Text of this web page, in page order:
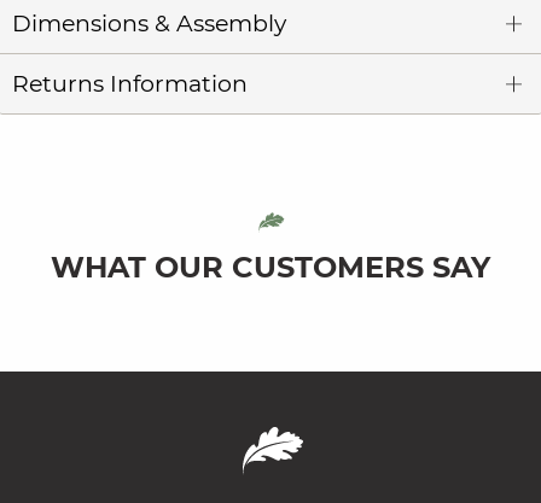
Dimensions & Assembly
Returns Information
WHAT OUR CUSTOMERS SAY